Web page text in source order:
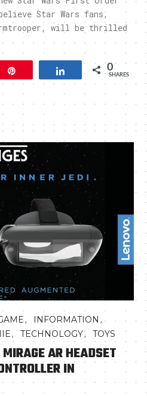
Star Wars fans,
will be thrilled
Share 0
SHARES
,INFORMATION ,
,TECHNOLOGY,TOYS
AR HEADSET
IN